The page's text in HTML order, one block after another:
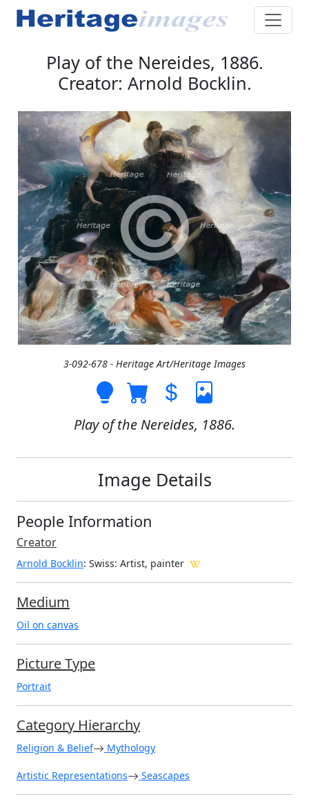
Play of the Nereides, 1886.
Creator: Arnold Bocklin.
3-092-678 - Heritage Art/Heritage Images
Play of the Nereides, 1886.
Image Details
People Information
Creator
Arnold Bocklin: Swiss: Artist, painter
Medium
Oil on canvas
Picture Type
Portrait
Category Hierarchy
Religion & Belief Mythology
Artistic Representations Seascapes